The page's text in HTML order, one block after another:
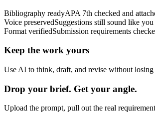
Bibliography readyAPA 7th checked and
Voice preservedSuggestions still sound like you
Format verifiedSubmission requirements
Keep the work yours
Use AI to think, draft, and revise without
Drop your brief. Get your angle.
Upload the prompt, pull out the real